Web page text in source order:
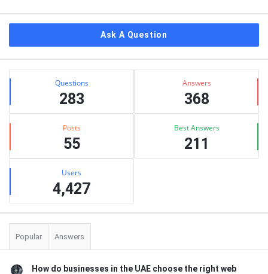
Ask A Question
Stats Questions
283
Answers
368
Posts
55
Best Answers
211
Users
4,427
Popular Answers
How do businesses in the UAE choose the right web